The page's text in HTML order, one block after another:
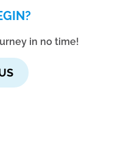
in no time!